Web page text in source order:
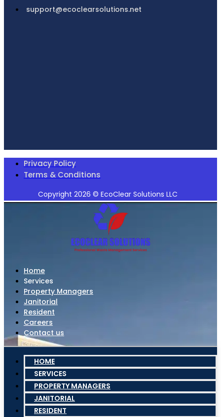
support@ecoclearsolutions.net
Privacy Policy
Terms & Conditions
Copyright 2026 © EcoClear Solutions LLC
Home
Services
Property Managers
Janitorial
Resident
Careers
Contact us
HOME
SERVICES
PROPERTY MANAGERS
JANITORIAL
RESIDENT